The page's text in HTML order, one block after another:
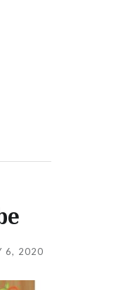
6, 2020